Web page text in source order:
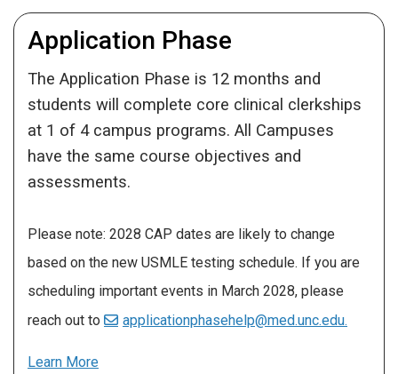
Application Phase
The Application Phase is 12 months and
students will complete core clinical clerkships
at 1 of 4 campus programs. All Campuses
have the same course objectives and
assessments.
Please note: 2028 CAP dates are likely to change
based on the new USMLE testing schedule. If you are
scheduling important events in March 2028, please
reach out to
applicationphasehelp@med.unc.edu.
Learn More